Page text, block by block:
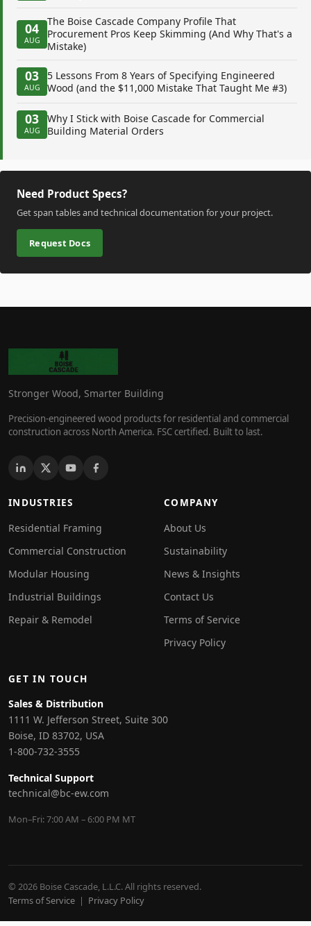
04
AUG
The Boise Cascade Company Profile That
Procurement Pros Keep Skimming (And Why That's a
Mistake)
03
AUG
5 Lessons From 8 Years of Specifying Engineered
Wood (and the $11,000 Mistake That Taught Me #3)
03
AUG
Why I Stick with Boise Cascade for Commercial
Building Material Orders
Need Product Specs?
Get span tables and technical documentation for your project.
Request Docs
Stronger Wood, Smarter Building
Precision-engineered wood products for residential and commercial
construction across North America. FSC certified. Built to last.
INDUSTRIES
Residential Framing
Commercial Construction
Modular Housing
Industrial Buildings
Repair & Remodel
COMPANY
About Us
Sustainability
News & Insights
Contact Us
Terms of Service
Privacy Policy
GET IN TOUCH
Sales & Distribution
1111 W. Jefferson Street, Suite 300
Boise, ID 83702, USA
1-800-732-3555
Technical Support
technical@bc-ew.com
Mon–Fri: 7:00 AM – 6:00 PM MT
© 2026 Boise Cascade, L.L.C. All rights reserved.
Terms of Service | Privacy Policy